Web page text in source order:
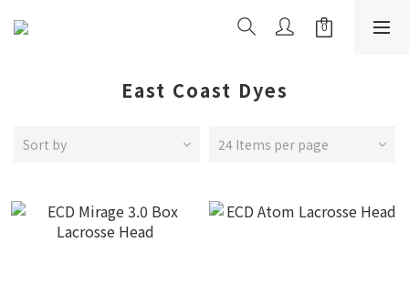
East Coast Dyes
Sort by 24 Items per page